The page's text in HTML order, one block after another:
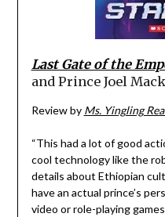
Last Gate of the
and Prince Joel
Review by Ms. Yingling
“This had a lot of good
cool technology like the
details about Ethiopian
have an actual prince’s
video or role-playing